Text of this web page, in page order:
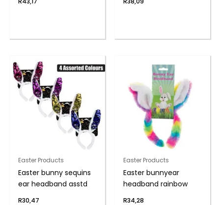
Easter Products
Easter bunny sequins
ear headband asstd
R30,47
Easter Products
Easter bunnyear
headband rainbow
R34,28